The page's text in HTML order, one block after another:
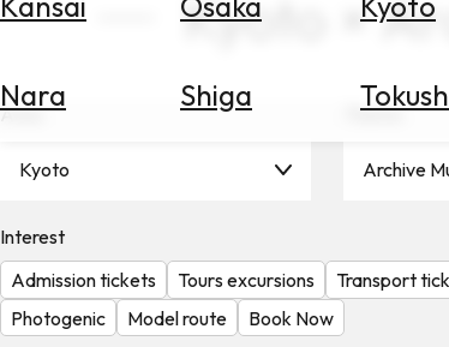
Nara Shiga
Check
Exchange
Rates
Kyoto ×
Area
Kyoto
Theme
Archive
Interest
Admission tickets
Tours excursions Transport
Photogenic
Model route Book Now